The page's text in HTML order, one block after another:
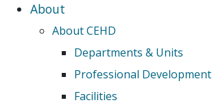
About
About CEHD
Departments & Units
Professional Development
Facilities